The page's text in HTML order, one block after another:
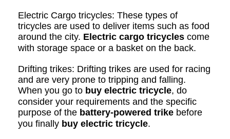
Electric Cargo tricycles: These types of
tricycles are used to deliver items such as food
around the city. Electric cargo tricycles come
with storage space or a basket on the back.
Drifting trikes: Drifting trikes are used for racing
and are very prone to tripping and falling.
When you go to buy electric tricycle, do
consider your requirements and the specific
purpose of the battery-powered trike before
you finally buy electric tricycle.